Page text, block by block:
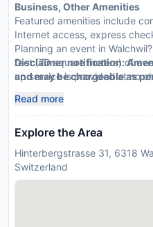
Business, Other Amenities
Featured amenities include
Internet access, express
Planning an event in
feet (70 square meters) of
up service is provided at no
Disclaimer notification:
and may be chargeable as
Read more
Explore the Area
Hinterbergstrasse 31, 6318
Switzerland